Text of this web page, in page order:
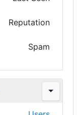
Reputation
Spam